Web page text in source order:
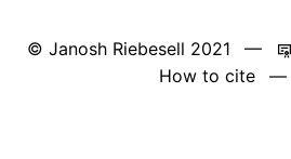
© Janosh Riebesell 2021 —
How to cite—